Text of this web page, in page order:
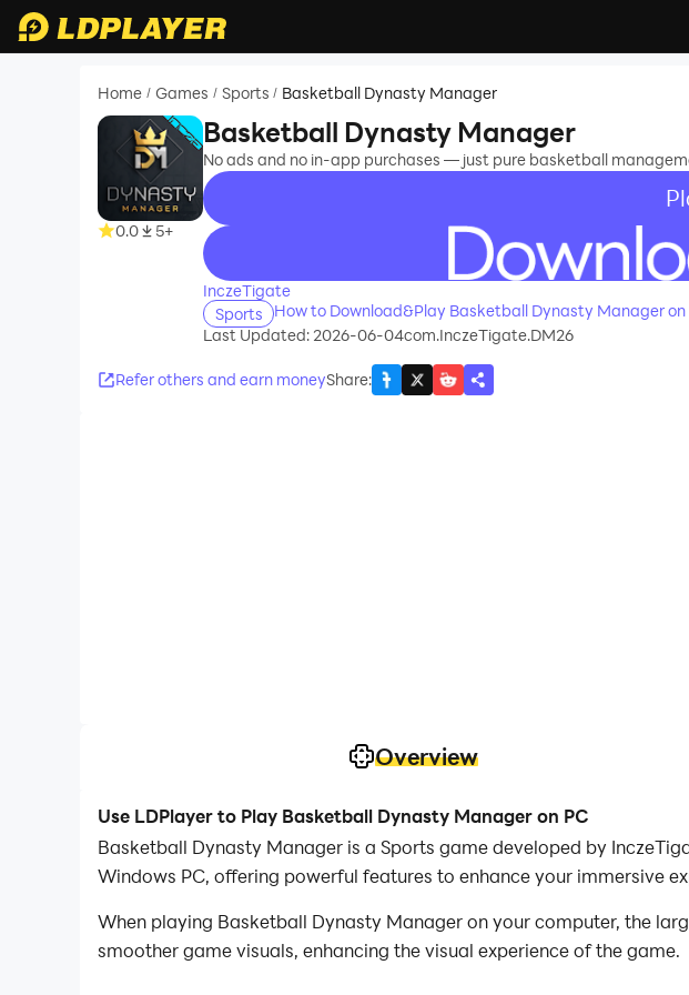
Home / Games / Sports / Basketball Dynasty Manager
0.0 5+
Basketball Dynasty Manager
No ads and no in-app purchases — just pure basketball
recommend
InczeTigate
Sports
How to Download&Play Basketball Dynasty Manager on
Last Updated: 2026-06-04com.InczeTigate.DM26
Refer others and earn moneyShare:
Overview
Use LDPlayer to Play Basketball Dynasty Manager on PC
Basketball Dynasty Manager is a Sports game developed by
Windows PC, offering powerful features to enhance your immersive
When playing Basketball Dynasty Manager on your computer, the
smoother game visuals, enhancing the visual experience of the game.